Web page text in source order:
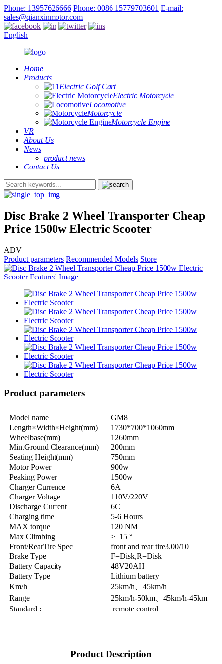
Phone: 13957626666 Phone: 0086 15779703601 E-mail:
sales@qianxinmotor.com
English
Home
Products
Electric Golf Cart
Electric Motorcycle
Locomotive
Motorcycle
Motorcycle Engine
VR
About Us
News
product news
Contact Us
Disc Brake 2 Wheel Transporter Cheap
Price 1500w Electric Scooter
ADV
Product parameters Recommended Models Store
Product parameters
Model name
GM8
Length×Width×Height(mm)
1730*700*1060mm
Wheelbase(mm)
1260mm
Min.Ground Clearance(mm)
200mm
Seating Height(mm)
750mm
Motor Power
900w
Peaking Power
1500w
Charger Currence
6A
Charger Voltage
110V/220V
Discharge Current
6C
Charging time
5-6 Hours
MAX torque
120 NM
Max Climbing
≥ 15 °
Front/RearTire Spec
front and rear tire3.00/10
Brake Type
F=Disk,R=Disk
Battery Capacity
48V20AH
Battery Type
Lithium battery
Km/h
25km/h、45km/h
Range
25km/h-50km、45km/h-45km
Standard :
remote control
Product Description